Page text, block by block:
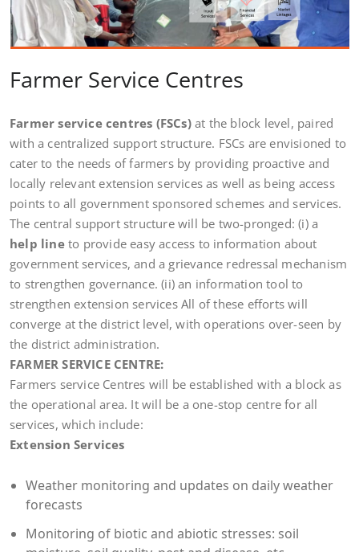
Farmer Service Centres
Farmer service centres (FSCs)at the block level, paired
with a centralized support structure. FSCs are envisioned to
cater to the needs of farmers by providing proactive and
locally relevant extension services as well as being access
points to all government sponsored schemes and services.
The central support structure will be two-pronged: (i) a
help lineto provide easy access to information about
government services, and a grievance redressal mechanism
to strengthen governance. (ii) an information tool to
strengthen extension services All of these efforts will
converge at the district level, with operations over-seen by
the district administration.
FARMER SERVICE CENTRE:
Farmers service Centres will be established with a block as
the operational area. It will be a one-stop centre for all
services, which include:
Extension Services
Weather monitoring and updates on daily weather
forecasts
Monitoring of biotic and abiotic stresses: soil